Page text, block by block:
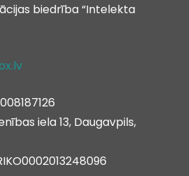
biedrība “Intelekta
iela 13, Daugavpils,